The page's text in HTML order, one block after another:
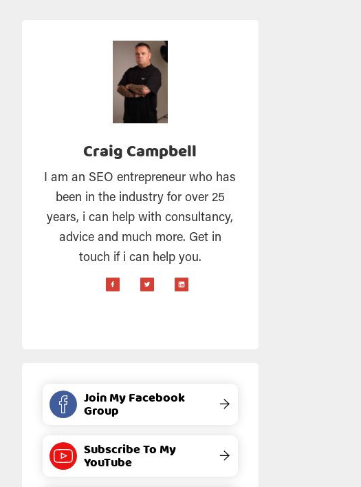
Craig Campbell
I am an SEO entrepreneur who has
been in the industry for over 25
years, i can help with consultancy,
advice and much more. Get in
touch if i can help you.
Join My Facebook
Group →
Subscribe To My
YouTube →